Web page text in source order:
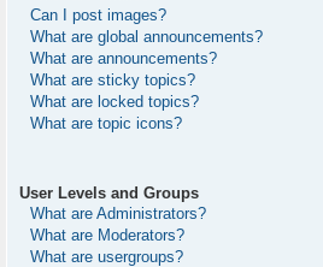
Can I post images?
What are global announcements?
What are announcements?
What are sticky topics?
What are locked topics?
What are topic icons?
User Levels and Groups
What are Administrators?
What are Moderators?
What are usergroups?